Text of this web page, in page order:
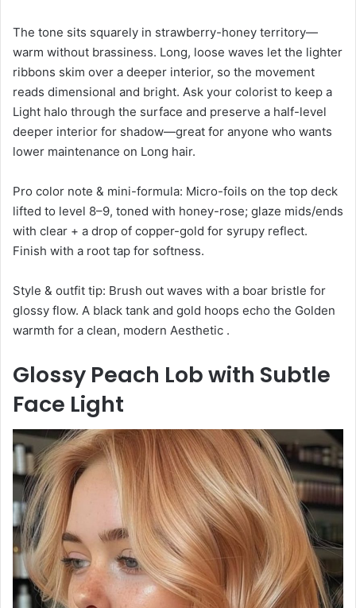
The tone sits squarely in strawberry-honey territory—
warm without brassiness. Long, loose waves let the lighter
ribbons skim over a deeper interior, so the movement
reads dimensional and bright. Ask your colorist to keep a
Light halo through the surface and preserve a half-level
deeper interior for shadow—great for anyone who wants
lower maintenance on Long hair.
Pro color note & mini-formula: Micro-foils on the top deck
lifted to level 8–9, toned with honey-rose; glaze mids/ends
with clear + a drop of copper-gold for syrupy reflect.
Finish with a root tap for softness.
Style & outfit tip: Brush out waves with a boar bristle for
glossy flow. A black tank and gold hoops echo the Golden
warmth for a clean, modern Aesthetic .
Glossy Peach Lob with Subtle
Face Light